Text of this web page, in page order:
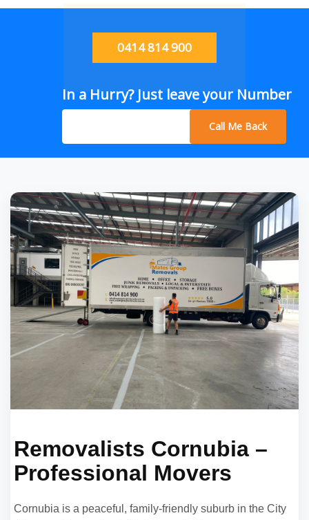
0414 814 900
In a Hurry? Just leave your Number
Call Me Back
Removalists Cornubia –
Professional Movers
Cornubia is a peaceful, family-friendly suburb in the City